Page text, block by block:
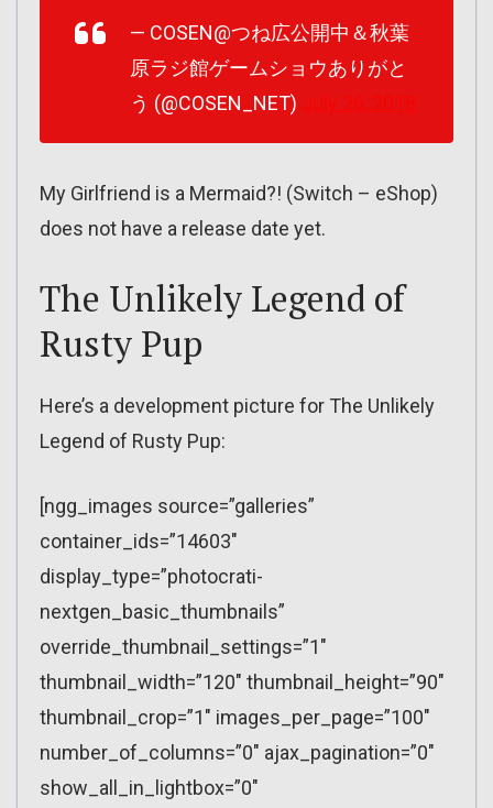
— COSEN@つね広公開中＆秋葉
原ラジ館ゲームショウありがと
う (@COSEN_NET)
My Girlfriend is a Mermaid?! (Switch – eShop)
does not have a release date yet.
The Unlikely Legend of
Rusty Pup
Here’s a development picture for The Unlikely
Legend of Rusty Pup:
[ngg_images source=”galleries”
container_ids=”14603″
display_type=”photocrati-
nextgen_basic_thumbnails”
override_thumbnail_settings=”1″
thumbnail_width=”120″ thumbnail_height=”90″
thumbnail_crop=”1″ images_per_page=”100″
number_of_columns=”0″ ajax_pagination=”0″
show_all_in_lightbox=”0″